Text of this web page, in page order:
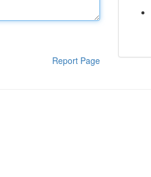
Report Page